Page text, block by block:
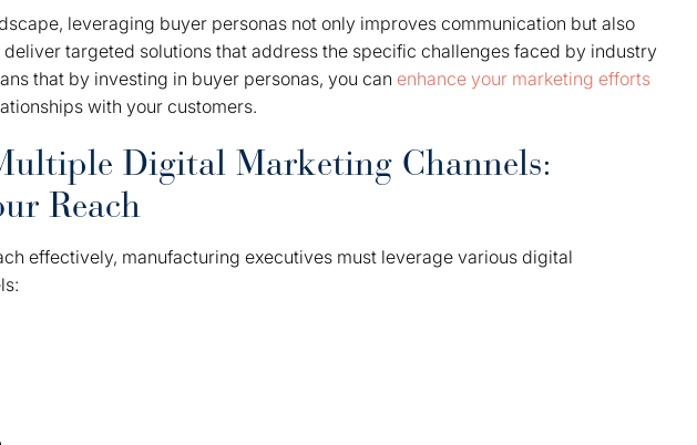
leveraging buyer personas not only improves communication but also
targeted solutions that address the specific challenges faced by industry
that by investing in buyer personas, you can enhance your marketing efforts
with your customers.
Digital Marketing Channels:
Reach
effectively, manufacturing executives must leverage various digital